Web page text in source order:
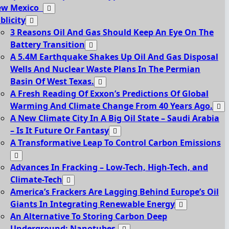
Mexico
3 Reasons Oil And Gas Should Keep An Eye On The
Battery Transition
A 5.4M Earthquake Shakes Up Oil And Gas Disposal
Wells And Nuclear Waste Plans In The Permian
Basin Of West Texas.
A Fresh Reading Of Exxon’s Predictions Of Global
Warming And Climate Change From 40 Years Ago.
A New Climate City In A Big Oil State – Saudi Arabia
– Is It Future Or Fantasy
A Transformative Leap To Control Carbon Emissions
Advances In Fracking – Low-Tech, High-Tech, and
Climate-Tech
America’s Frackers Are Lagging Behind Europe’s Oil
Giants In Integrating Renewable Energy
An Alternative To Storing Carbon Deep